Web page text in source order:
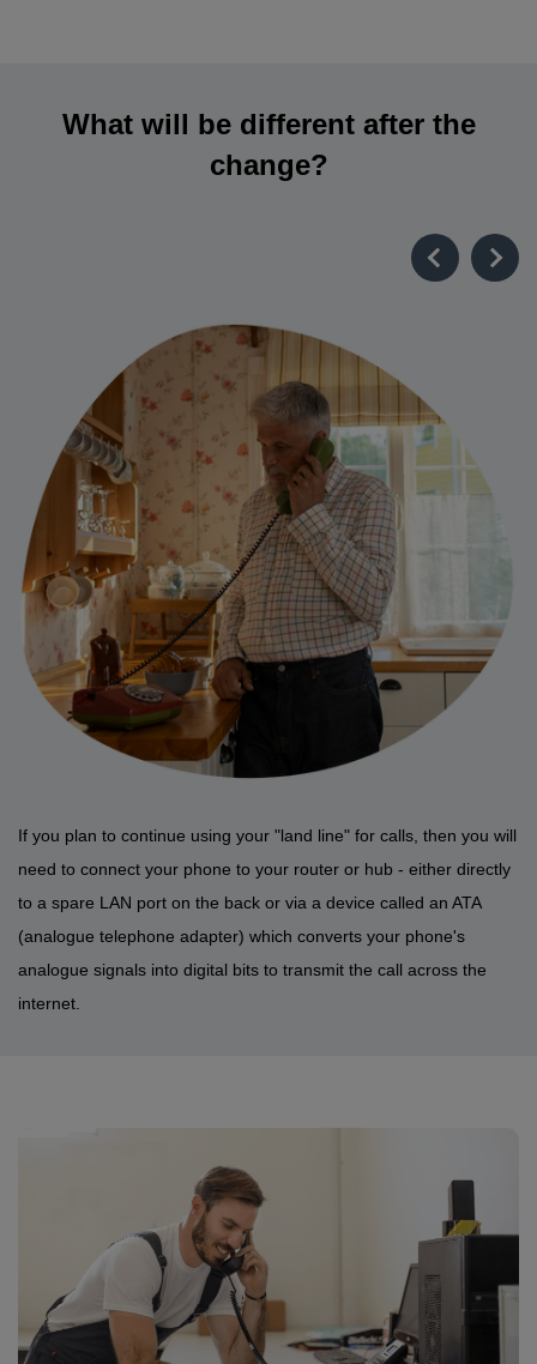
What will be different after the
change?
If you plan to continue using your "land line" for calls, then you will
need to connect your phone to your router or hub - either directly
to a spare LAN port on the back or via a device called an ATA
(analogue telephone adapter) which converts your phone's
analogue signals into digital bits to transmit the call across the
internet.